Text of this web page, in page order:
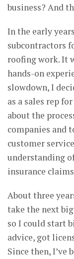
business? And
In the early
subcontractors
roofing work. It
hands-on
slowdown, I
as a sales rep
about the
companies and
customer
understanding
insurance
About three
take the next
so I could start
advice, got
Since then,